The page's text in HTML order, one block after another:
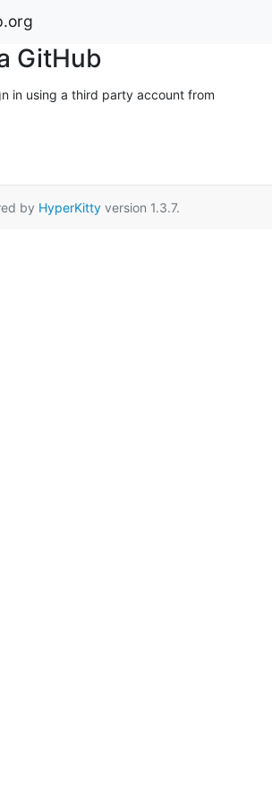
GitHub
in using a third party account from
by HyperKittyversion 1.3.7.